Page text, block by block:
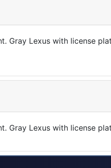
Gray Lexus with license
Gray Lexus with license